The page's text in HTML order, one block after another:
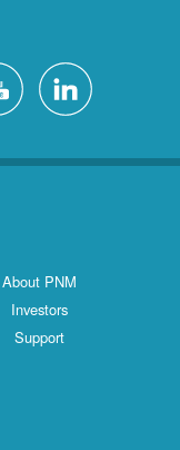
About PNM
Investors
Support